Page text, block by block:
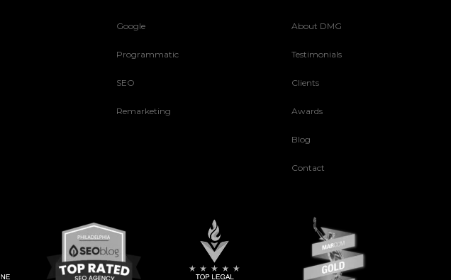
Google
Programmatic
SEO
Remarketing
About DMG
Testimonials
Clients
Awards
Blog
Contact